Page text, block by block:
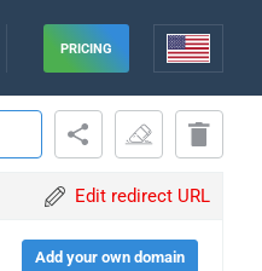
PRICING
Edit redirect URL
Add your own domain